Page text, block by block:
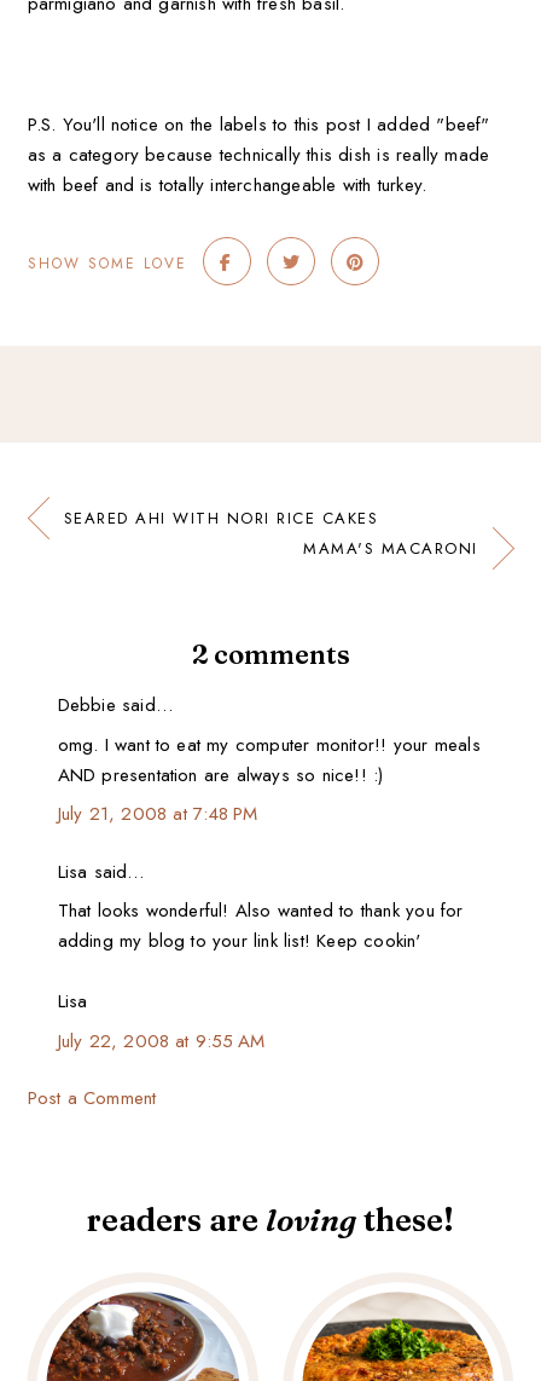
P.S. You'll notice on the labels to this post I added "beef"
as a category because technically this dish is really made
with beef and is totally interchangeable with turkey.
SHOW SOME LOVE
SEARED AHI WITH NORI RICE CAKES
MAMA'S MACARONI
2 comments
Debbie said…
omg. I want to eat my computer monitor!! your meals
AND presentation are always so nice!! :)
July 21, 2008 at 7:48 PM
Lisa said…
That looks wonderful! Also wanted to thank you for
adding my blog to your link list! Keep cookin'
Lisa
July 22, 2008 at 9:55 AM
Post a Comment
readers are lovingthese!